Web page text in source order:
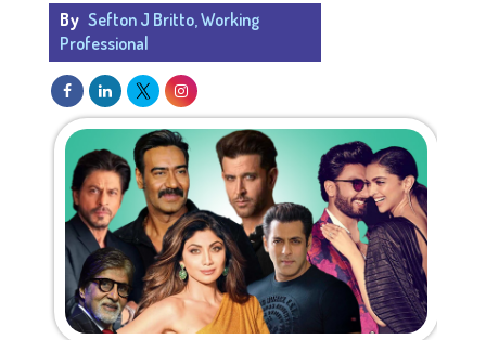
By Sefton J Britto, Working
Professional